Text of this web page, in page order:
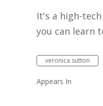
It's a high-
you can learn
veronica sutton
Appears In